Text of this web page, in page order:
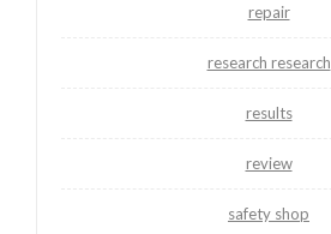
repair
research research
results
review
safety shop